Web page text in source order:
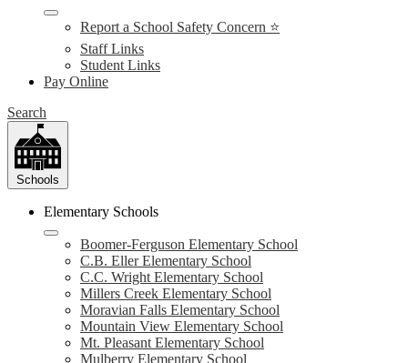
Report a School Safety Concern ⭐
Staff Links
Student Links
Pay Online
Search
Schools
Elementary Schools
Boomer-Ferguson Elementary School
C.B. Eller Elementary School
C.C. Wright Elementary School
Millers Creek Elementary School
Moravian Falls Elementary School
Mountain View Elementary School
Mt. Pleasant Elementary School
Mulberry Elementary School